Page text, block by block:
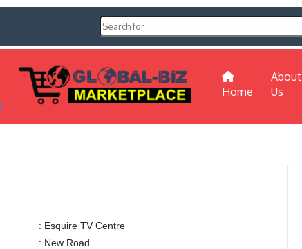
Home (current)
About
Us
: Esquire TV Centre
: New Road